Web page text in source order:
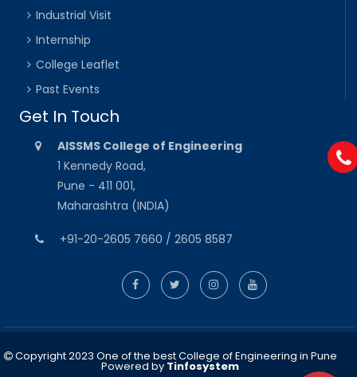
Industrial Visit
Internship
College Leaflet
Past Events
Get In Touch
AISSMS College of Engineering
1 Kennedy Road,
Pune - 411 001,
Maharashtra (INDIA)
+91-20-2605 7660 / 2605 8587
Copyright 2023 One of the best College of Engineering in Pune
Powered by Tinfosystem